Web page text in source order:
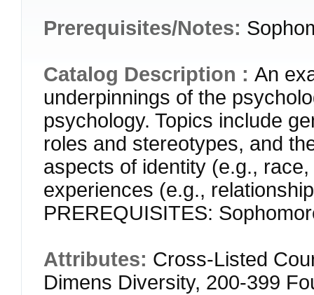
Prerequisites/Notes:
Catalog Description : An
underpinnings of the
psychology. Topics include
roles and stereotypes, and
aspects of identity (e.g.,
experiences (e.g.,
PREREQUISITES:
Attributes: Cross-Listed
Dimens Diversity, 200-399